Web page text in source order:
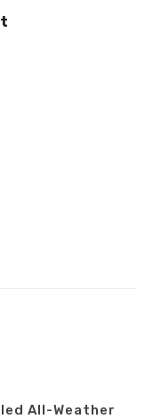
All-Weather